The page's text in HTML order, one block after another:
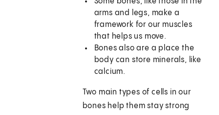
arms and legs, make a
framework for our muscles
that helps us move.
Bones also are a place the
body can store minerals, like
calcium.
Two main types of cells in our
bones help them stay strong